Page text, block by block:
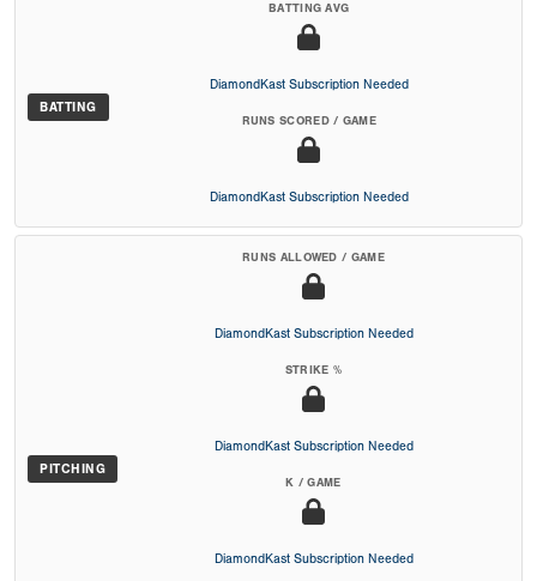
BATTING
BATTING AVG
DiamondKast Subscription Needed
RUNS SCORED / GAME
DiamondKast Subscription Needed
PITCHING
RUNS ALLOWED / GAME
DiamondKast Subscription Needed
STRIKE %
DiamondKast Subscription Needed
K / GAME
DiamondKast Subscription Needed